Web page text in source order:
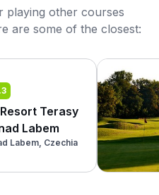
playing other courses
are some of the closest:
Terasy
Labem
Labem, Czechia